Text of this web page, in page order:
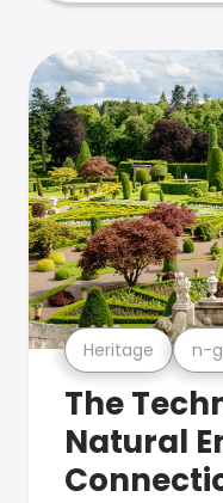
Heritage n-
The
Natural